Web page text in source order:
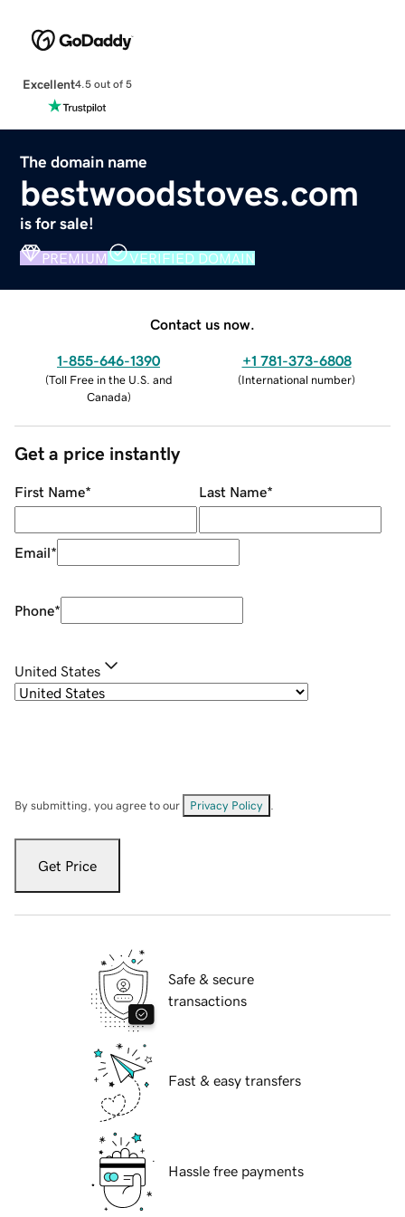
Excellent4.5 out of 5
The domain name
bestwoodstoves.com
is for sale!
PREMIUM VERIFIED DOMAIN
Contact us now.
1-855-646-1390
(Toll Free in the U.S. and
Canada)
+1 781-373-6808
(International number)
Get a price instantly
First Name* Last Name*
Email*
Phone*
United States
By submitting, you agree to our Privacy Policy
Get Price
Safe & secure
transactions
Fast & easy transfers
Hassle free payments